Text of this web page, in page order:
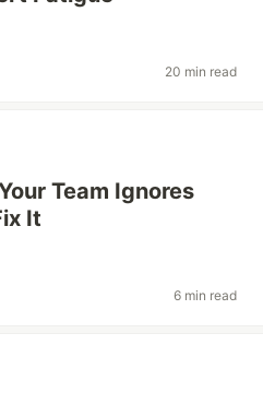
20 min read
Team Ignores
It
6 min read